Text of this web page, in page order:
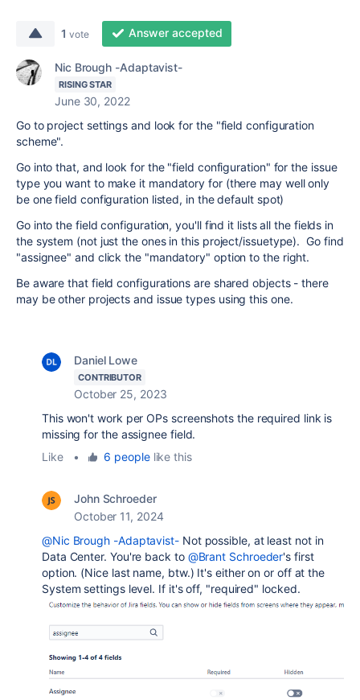
1 vote Answer accepted
Nic Brough -Adaptavist-
RISING STAR
June 30, 2022
Go to project settings and look for the "field configuration
scheme".
Go into that, and look for the "field configuration" for the issue
type you want to make it mandatory for (there may well only
be one field configuration listed, in the default spot)
Go into the field configuration, you'll find it lists all the fields in
the system (not just the ones in this project/issuetype). Go find
"assignee" and click the "mandatory" option to the right.
Be aware that field configurations are shared objects - there
may be other projects and issue types using this one.
Daniel Lowe
CONTRIBUTOR
October 25, 2023
This won't work per OPs screenshots the required link is
missing for the assignee field.
Like
• 6 peoplelike this
John Schroeder
October 11, 2024
@Nic Brough -Adaptavist-Not possible, at least not in
Data Center. You're back to @Brant Schroeder's first
option. (Nice last name, btw.) It's either on or off at the
System settings level. If it's off, "required" locked.